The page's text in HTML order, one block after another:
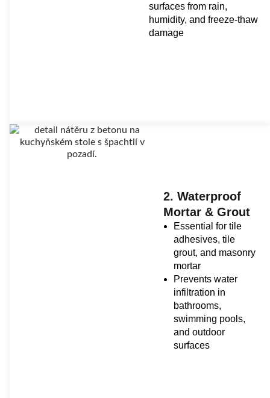
surfaces from rain,
humidity, and freeze-thaw
damage
2. Waterproof
Mortar & Grout
Essential for tile
adhesives, tile
grout, and masonry
mortar
Prevents water
infiltration in
bathrooms,
swimming pools,
and outdoor
surfaces